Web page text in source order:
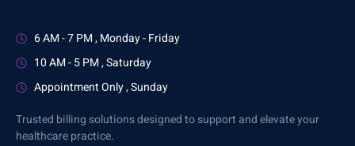
6 AM - 7 PM , Monday - Friday
10 AM - 5 PM , Saturday
Appointment Only , Sunday
Trusted billing solutions designed to support and elevate your
healthcare practice.